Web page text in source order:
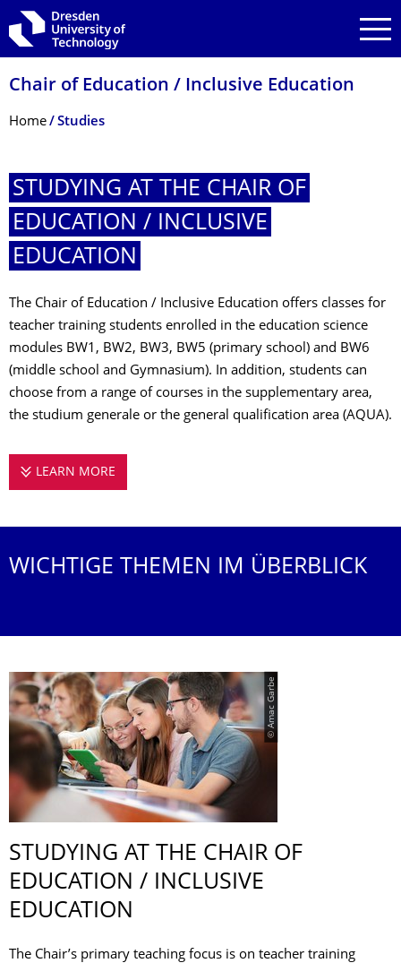
Skip to main navigation
Skip to search
Skip to content
Chair of Education / Inclusive Education
Breadcrumb Menu
Home Studies
STUDYING AT THE CHAIR OF
EDUCATION / INCLUSIVE
EDUCATION
The Chair of Education / Inclusive Education offers classes for
teacher training students enrolled in the education science
modules BW1, BW2, BW3, BW5 (primary school) and BW6
(middle school and Gymnasium). In addition, students can
choose from a range of courses in the supplementary area,
the studium generale or the general qualification area (AQUA).
LEARN MORE
WICHTIGE THEMEN IM ÜBERBLICK
© Amac Garbe
STUDYING AT THE CHAIR OF
EDUCATION / INCLUSIVE
EDUCATION
The Chair’s primary teaching focus is on teacher training